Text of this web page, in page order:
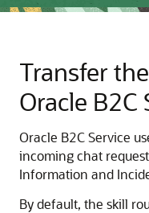
Transfer
Oracle B2C
Oracle B2C Service
incoming chat
Information and
By default, the skill